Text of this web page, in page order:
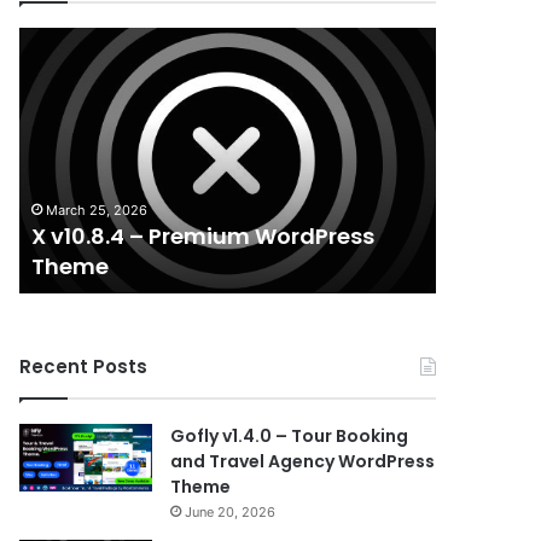
v10.8.4
Premium
WordPress
March 25, 2026
X v10.8.4 – Premium WordPress
Theme
Recent Posts
Gofly v1.4.0 – Tour Booking
and Travel Agency WordPress
Theme
June 20, 2026